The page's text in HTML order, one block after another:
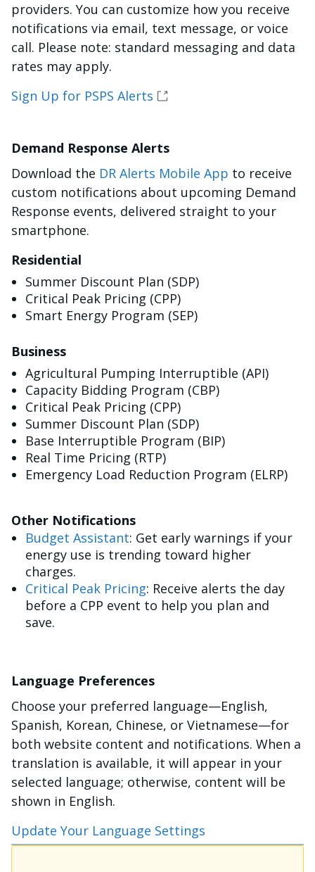
providers. You can customize how you receive
notifications via email, text message, or voice
call. Please note: standard messaging and data
rates may apply.
Sign Up for PSPS Alerts
Demand Response Alerts
Download the DR Alerts Mobile App to receive
custom notifications about upcoming Demand
Response events, delivered straight to your
smartphone.
Residential
Summer Discount Plan (SDP)
Critical Peak Pricing (CPP)
Smart Energy Program (SEP)
Business
Agricultural Pumping Interruptible (API)
Capacity Bidding Program (CBP)
Critical Peak Pricing (CPP)
Summer Discount Plan (SDP)
Base Interruptible Program (BIP)
Real Time Pricing (RTP)
Emergency Load Reduction Program (ELRP)
Other Notifications
Budget Assistant: Get early warnings if your
energy use is trending toward higher
charges.
Critical Peak Pricing: Receive alerts the day
before a CPP event to help you plan and
save.
Language Preferences
Choose your preferred language—English,
Spanish, Korean, Chinese, or Vietnamese—for
both website content and notifications. When a
translation is available, it will appear in your
selected language; otherwise, content will be
shown in English.
Update Your Language Settings